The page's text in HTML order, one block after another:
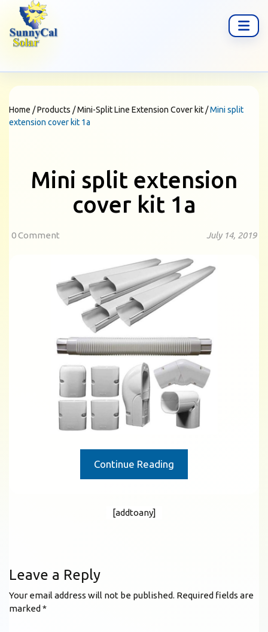
Home /Products /Mini-Split Line Extension Cover kit /Mini split
extension cover kit 1a
Mini split extension
cover kit 1a
0 Comment July 14, 2019
Continue Reading
[addtoany]
Leave a Reply
Your email address will not be published. Required fields are
marked *